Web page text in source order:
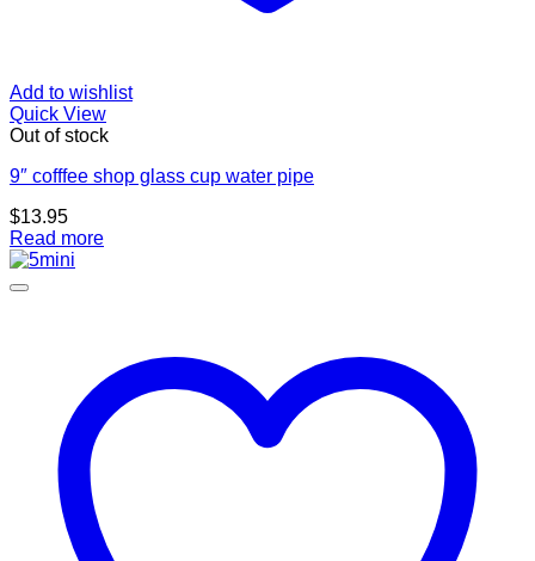
Add to wishlist
Quick View
Out of stock
9″ cofffee shop glass cup water pipe
$13.95
Read more